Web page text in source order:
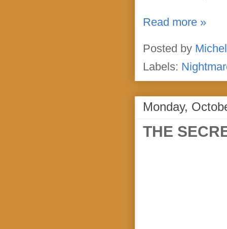
Read more »
Posted by
Labels:
Monday,
THE